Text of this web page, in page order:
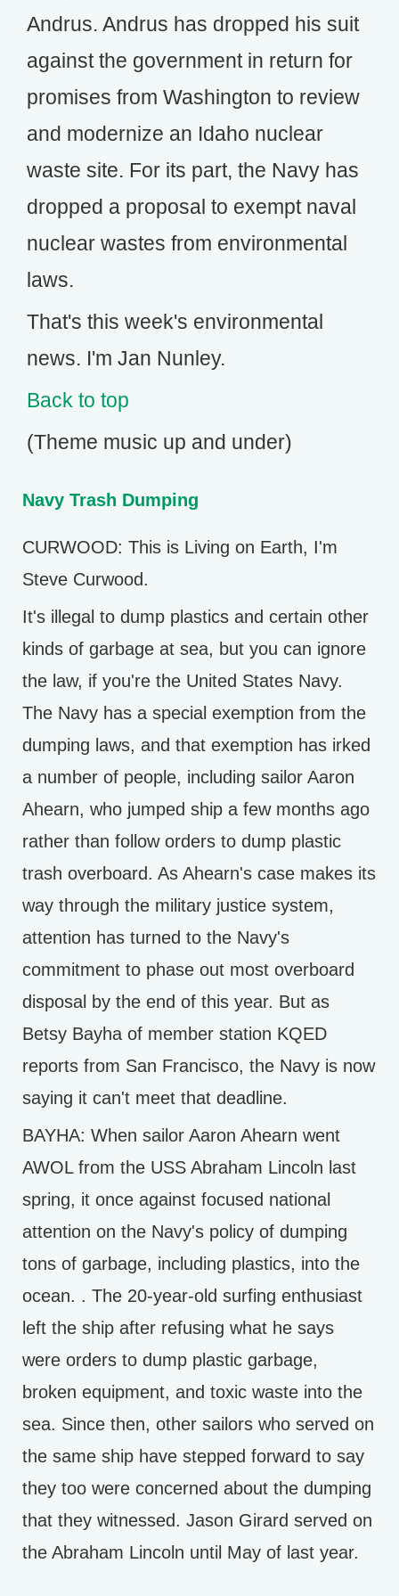
Andrus. Andrus has dropped his suit
against the government in return for
promises from Washington to review
and modernize an Idaho nuclear
waste site. For its part, the Navy has
dropped a proposal to exempt naval
nuclear wastes from environmental
laws.
That's this week's environmental
news. I'm Jan Nunley.
Back to top
(Theme music up and under)
Navy Trash Dumping
CURWOOD: This is Living on Earth, I'm
Steve Curwood.
It's illegal to dump plastics and certain other
kinds of garbage at sea, but you can ignore
the law, if you're the United States Navy.
The Navy has a special exemption from the
dumping laws, and that exemption has irked
a number of people, including sailor Aaron
Ahearn, who jumped ship a few months ago
rather than follow orders to dump plastic
trash overboard. As Ahearn's case makes its
way through the military justice system,
attention has turned to the Navy's
commitment to phase out most overboard
disposal by the end of this year. But as
Betsy Bayha of member station KQED
reports from San Francisco, the Navy is now
saying it can't meet that deadline.
BAYHA: When sailor Aaron Ahearn went
AWOL from the USS Abraham Lincoln last
spring, it once against focused national
attention on the Navy's policy of dumping
tons of garbage, including plastics, into the
ocean. . The 20-year-old surfing enthusiast
left the ship after refusing what he says
were orders to dump plastic garbage,
broken equipment, and toxic waste into the
sea. Since then, other sailors who served on
the same ship have stepped forward to say
they too were concerned about the dumping
that they witnessed. Jason Girard served on
the Abraham Lincoln until May of last year.